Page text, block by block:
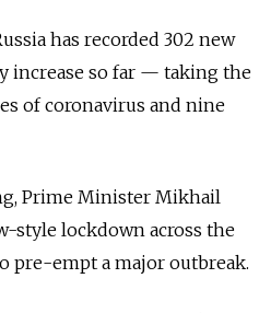
has recorded 302 new
increase so far — taking the
of coronavirus and nine
Prime Minister Mikhail
style lockdown across the
pre-empt a major outbreak.